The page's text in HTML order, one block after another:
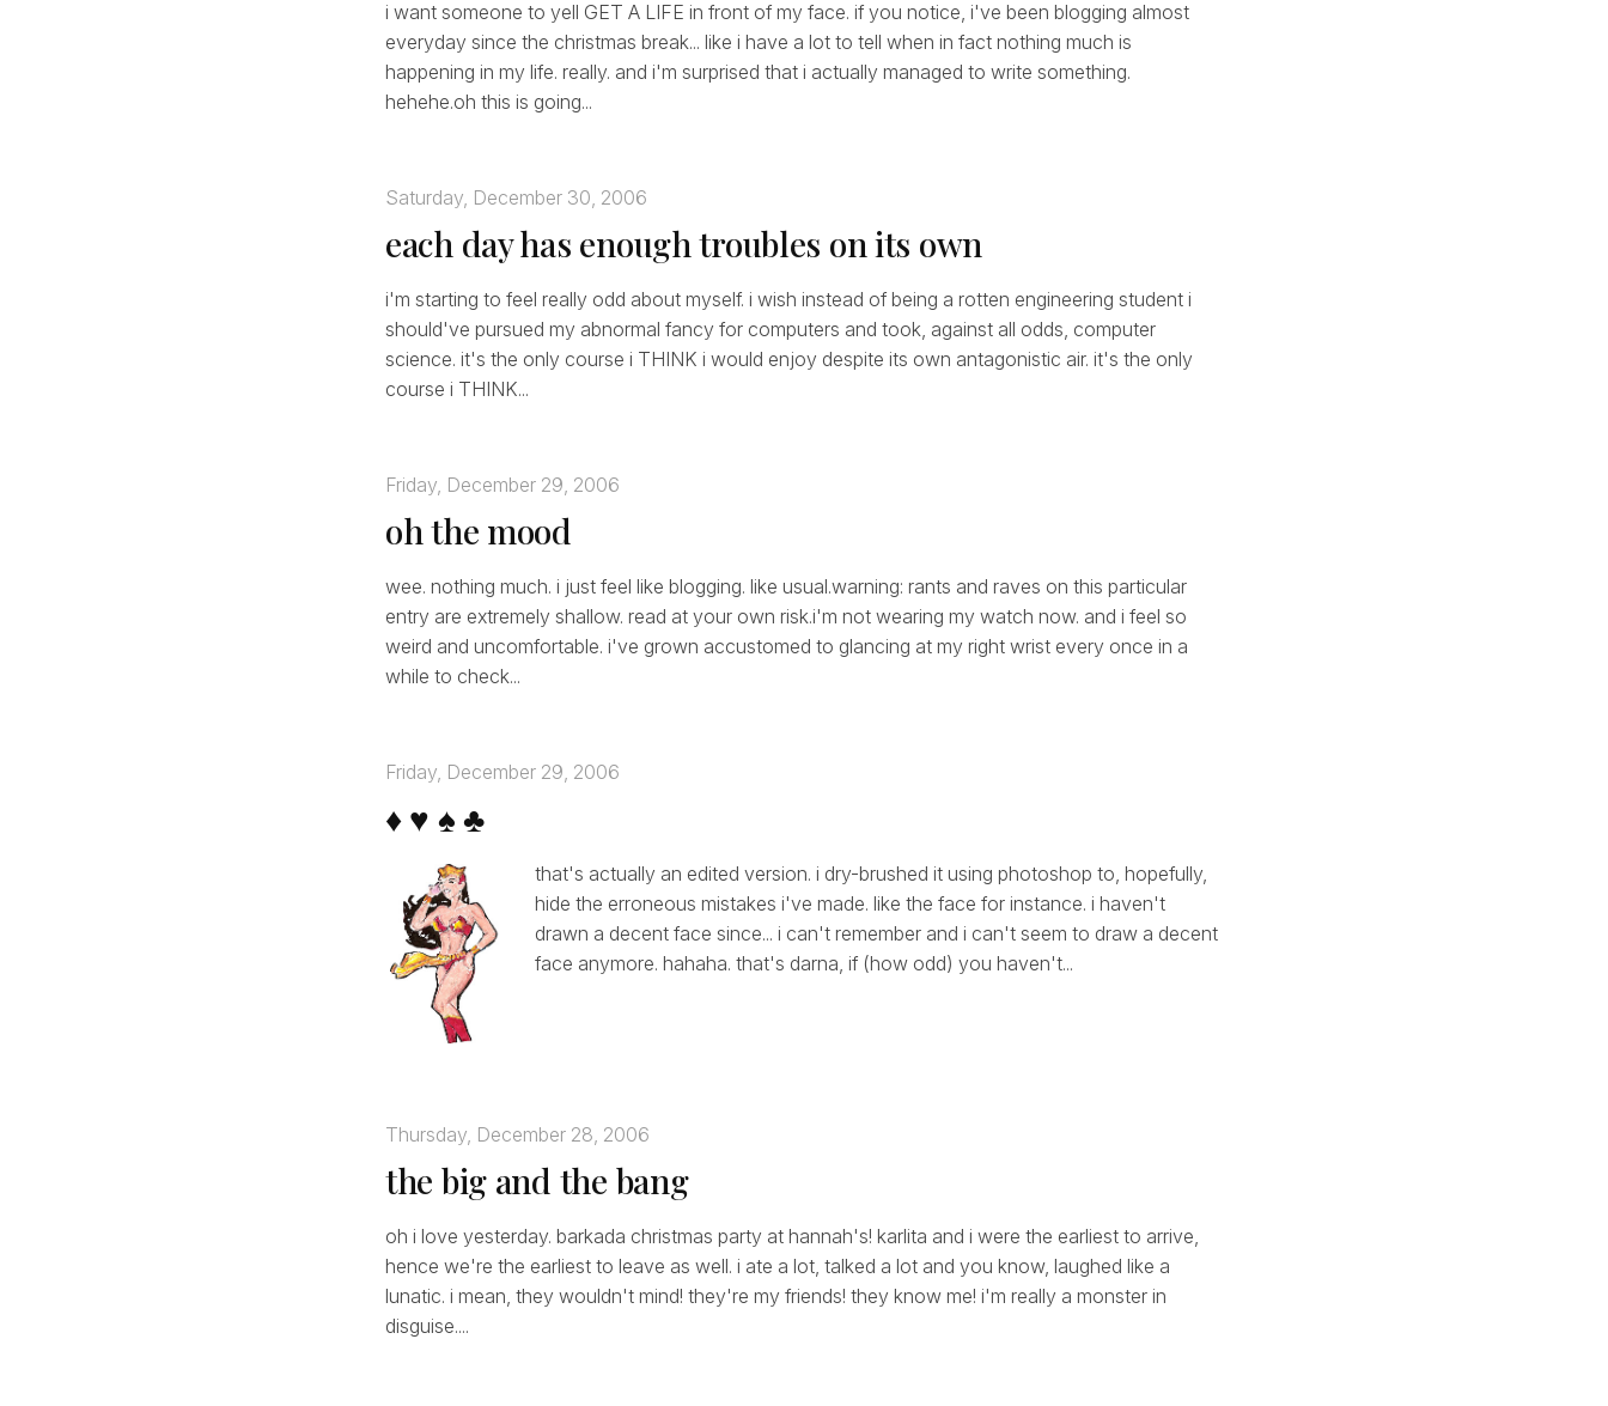
i want someone to yell GET A LIFE in front of my face. if you notice, i've been blogging almost
everyday since the christmas break... like i have a lot to tell when in fact nothing much is
happening in my life. really. and i'm surprised that i actually managed to write something.
hehehe.oh this is going...
Saturday, December 30, 2006
each day has enough troubles on its own
i'm starting to feel really odd about myself. i wish instead of being a rotten engineering student i
should've pursued my abnormal fancy for computers and took, against all odds, computer
science. it's the only course i THINK i would enjoy despite its own antagonistic air. it's the only
course i THINK...
Friday, December 29, 2006
oh the mood
wee. nothing much. i just feel like blogging. like usual.warning: rants and raves on this particular
entry are extremely shallow. read at your own risk.i'm not wearing my watch now. and i feel so
weird and uncomfortable. i've grown accustomed to glancing at my right wrist every once in a
while to check...
Friday, December 29, 2006
♦ ♥ ♠ ♣
that's actually an edited version. i dry-brushed it using photoshop to, hopefully,
hide the erroneous mistakes i've made. like the face for instance. i haven't
drawn a decent face since... i can't remember and i can't seem to draw a decent
face anymore. hahaha. that's darna, if (how odd) you haven't...
Thursday, December 28, 2006
the big and the bang
oh i love yesterday. barkada christmas party at hannah's! karlita and i were the earliest to arrive,
hence we're the earliest to leave as well. i ate a lot, talked a lot and you know, laughed like a
lunatic. i mean, they wouldn't mind! they're my friends! they know me! i'm really a monster in
disguise....